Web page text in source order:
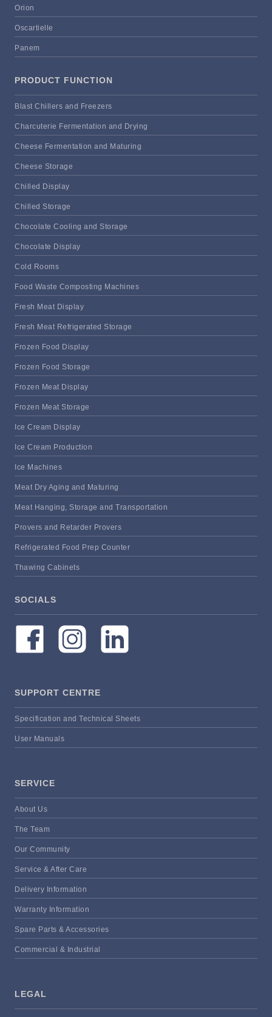
Orion
Oscartielle
Panem
PRODUCT FUNCTION
Blast Chillers and Freezers
Charcuterie Fermentation and Drying
Cheese Fermentation and Maturing
Cheese Storage
Chilled Display
Chilled Storage
Chocolate Cooling and Storage
Chocolate Display
Cold Rooms
Food Waste Composting Machines
Fresh Meat Display
Fresh Meat Refrigerated Storage
Frozen Food Display
Frozen Food Storage
Frozen Meat Display
Frozen Meat Storage
Ice Cream Display
Ice Cream Production
Ice Machines
Meat Dry Aging and Maturing
Meat Hanging, Storage and Transportation
Provers and Retarder Provers
Refrigerated Food Prep Counter
Thawing Cabinets
SOCIALS
SUPPORT CENTRE
Specification and Technical Sheets
User Manuals
SERVICE
About Us
The Team
Our Community
Service & After Care
Delivery Information
Warranty Information
Spare Parts & Accessories
Commercial & Industrial
LEGAL